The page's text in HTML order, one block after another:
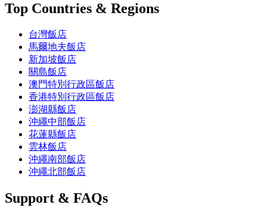
Top Countries & Regions
台灣飯店
馬爾地夫飯店
新加坡飯店
關島飯店
澳門特別行政區飯店
香港特別行政區飯店
澎湖縣飯店
沖繩中部飯店
花蓮縣飯店
雲林飯店
沖繩南部飯店
沖繩北部飯店
Support & FAQs